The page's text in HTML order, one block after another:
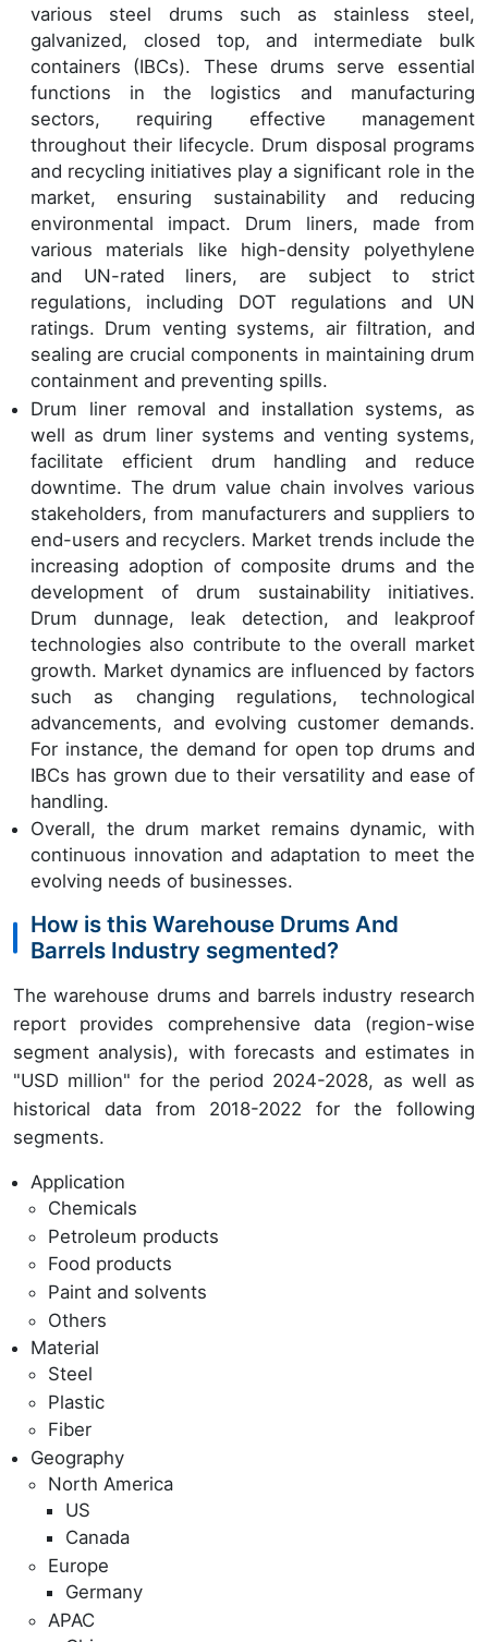
various steel drums such as stainless steel,
galvanized, closed top, and intermediate bulk
containers (IBCs). These drums serve essential
functions in the logistics and manufacturing
sectors, requiring effective management
throughout their lifecycle. Drum disposal programs
and recycling initiatives play a significant role in the
market, ensuring sustainability and reducing
environmental impact. Drum liners, made from
various materials like high-density polyethylene
and UN-rated liners, are subject to strict
regulations, including DOT regulations and UN
ratings. Drum venting systems, air filtration, and
sealing are crucial components in maintaining drum
containment and preventing spills.
Drum liner removal and installation systems, as
well as drum liner systems and venting systems,
facilitate efficient drum handling and reduce
downtime. The drum value chain involves various
stakeholders, from manufacturers and suppliers to
end-users and recyclers. Market trends include the
increasing adoption of composite drums and the
development of drum sustainability initiatives.
Drum dunnage, leak detection, and leakproof
technologies also contribute to the overall market
growth. Market dynamics are influenced by factors
such as changing regulations, technological
advancements, and evolving customer demands.
For instance, the demand for open top drums and
IBCs has grown due to their versatility and ease of
handling.
Overall, the drum market remains dynamic, with
continuous innovation and adaptation to meet the
evolving needs of businesses.
How is this Warehouse Drums And
Barrels Industry segmented?
The warehouse drums and barrels industry research
report provides comprehensive data (region-wise
segment analysis), with forecasts and estimates in
"USD million" for the period 2024-2028, as well as
historical data from 2018-2022 for the following
segments.
Application
Chemicals
Petroleum products
Food products
Paint and solvents
Others
Material
Steel
Plastic
Fiber
Geography
North America
US
Canada
Europe
Germany
APAC